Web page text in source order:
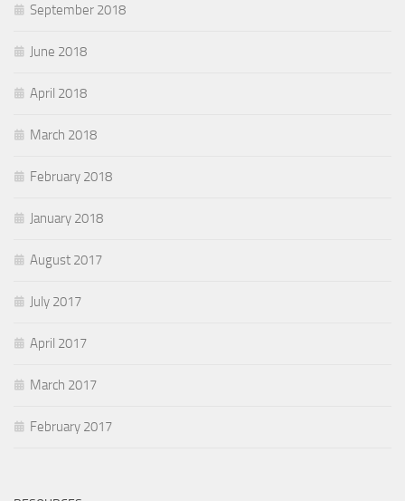
September 2018
June 2018
April 2018
March 2018
February 2018
January 2018
August 2017
July 2017
April 2017
March 2017
February 2017